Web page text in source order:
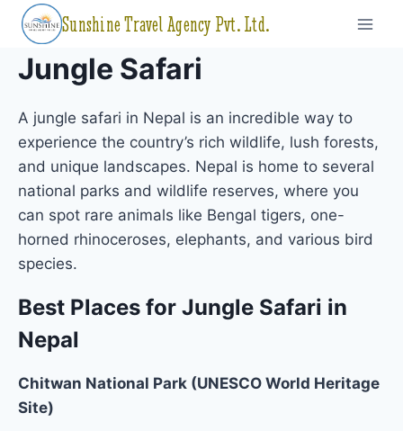
Skip
content
Sunshine Travel Agency Pvt. Ltd.
Jungle Safari
A jungle safari in Nepal is an incredible way to
experience the country’s rich wildlife, lush forests,
and unique landscapes. Nepal is home to several
national parks and wildlife reserves, where you
can spot rare animals like Bengal tigers, one-
horned rhinoceroses, elephants, and various bird
species.
Best Places for Jungle Safari in
Nepal
Chitwan National Park (UNESCO World Heritage
Site)